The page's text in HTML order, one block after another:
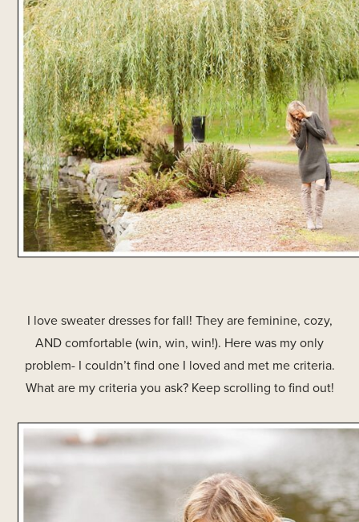
I love sweater dresses for fall! They are feminine, cozy,
AND comfortable (win, win, win!). Here was my only
problem- I couldn’t find one I loved and met me criteria.
What are my criteria you ask? Keep scrolling to find out!